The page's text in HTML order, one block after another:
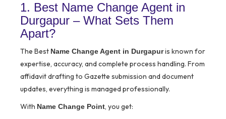
1. Best Name Change Agent in
Durgapur – What Sets Them
Apart?
The Best Name Change Agent in Durgapuris known for
expertise, accuracy, and complete process handling. From
affidavit drafting to Gazette submission and document
updates, everything is managed professionally.
With Name Change Point, you get: